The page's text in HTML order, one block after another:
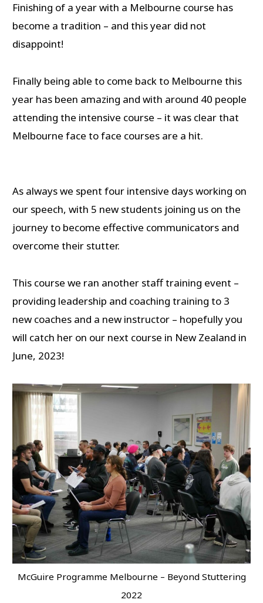
Finishing of a year with a Melbourne course has
become a tradition – and this year did not
disappoint!
Finally being able to come back to Melbourne this
year has been amazing and with around 40 people
attending the intensive course – it was clear that
Melbourne face to face courses are a hit.
As always we spent four intensive days working on
our speech, with 5 new students joining us on the
journey to become effective communicators and
overcome their stutter.
This course we ran another staff training event –
providing leadership and coaching training to 3
new coaches and a new instructor – hopefully you
will catch her on our next course in New Zealand in
June, 2023!
McGuire Programme Melbourne – Beyond Stuttering
2022